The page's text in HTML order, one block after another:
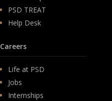
PSD TREAT
Help Desk
Careers
Life at PSD
Jobs
Internships